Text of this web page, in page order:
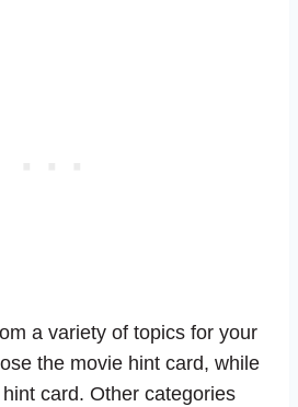
a variety of topics for your
the movie hint card, while
card. Other categories